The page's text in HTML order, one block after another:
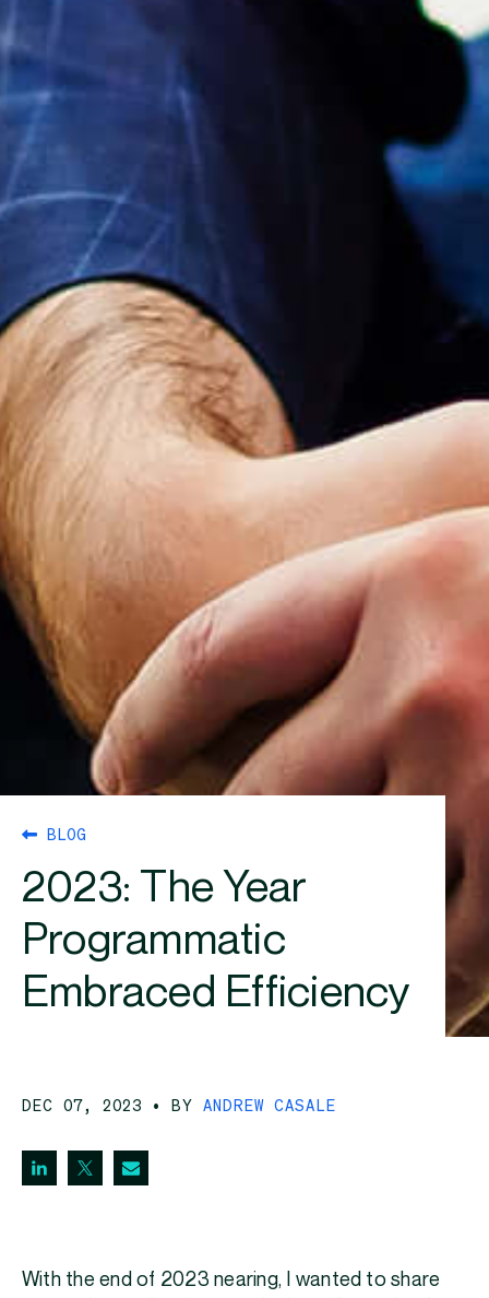
BLOG
2023: The Year
Programmatic
Embraced Efficiency
DEC 07, 2023 • BYANDREW CASALE
With the end of 2023 nearing, I wanted to share